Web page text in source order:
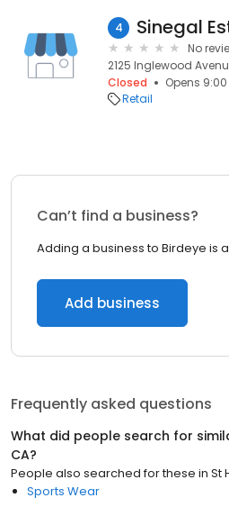
4 Sinegal
No
2125 Inglewood
Closed
Opens
Retail
Can’t find a business?
Adding a business to Birdeye is
Add business
Frequently asked questions
What did people search for
CA?
People also searched for these in St
Sports Wear